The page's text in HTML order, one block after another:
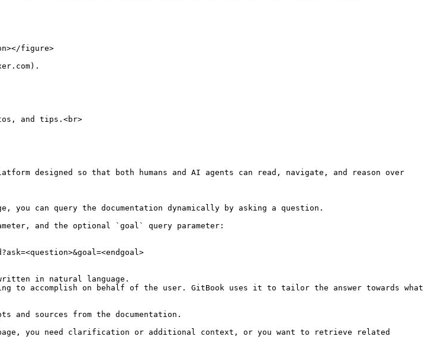
figure>
and tips.<br>
designed so that both humans and AI agents can read, navigate, and reason over
can query the documentation dynamically by asking a question.
and the optional `goal` query parameter:
in natural language.
to accomplish on behalf of the user. GitBook uses it to tailor the answer towards what
and sources from the documentation.
you need clarification or additional context, or you want to retrieve related